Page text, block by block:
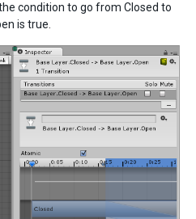
condition to go from Closed to
is true.